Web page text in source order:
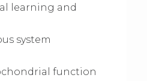
learning and
system
function